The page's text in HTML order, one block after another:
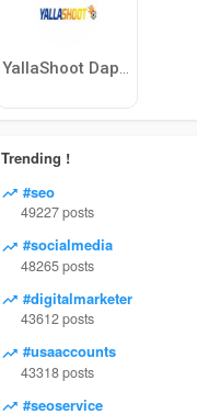
Trending !
#seo
49227 posts
#socialmedia
48265 posts
#digitalmarketer
43612 posts
#usaaccounts
43318 posts
#seoservice